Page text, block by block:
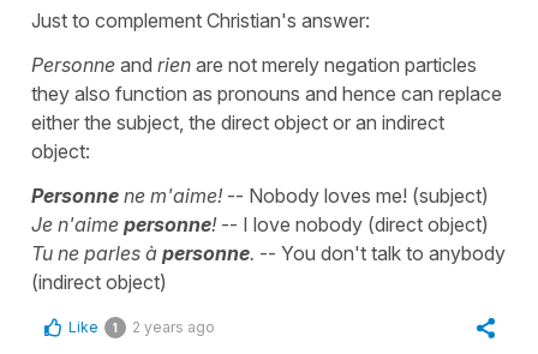
Just to complement Christian's answer:
Personne and rien are not merely negation particles
they also function as pronouns and hence can replace
either the subject, the direct object or an indirect
object:
Personne ne m'aime! -- Nobody loves me! (subject)
Je n'aime personne! -- I love nobody (direct object)
Tu ne parles à personne. -- You don't talk to anybody
(indirect object)
Like 1 2 years ago